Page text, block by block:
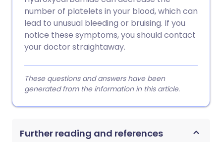
number of platelets in your blood, which can
lead to unusual bleeding or bruising. If you
notice these symptoms, you should contact
your doctor straightaway.
These questions and answers have been
generated from the information in this article.
Further reading and references